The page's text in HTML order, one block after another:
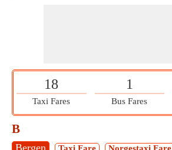
18
Taxi Fares
1
Bus Fares
B
Bergen